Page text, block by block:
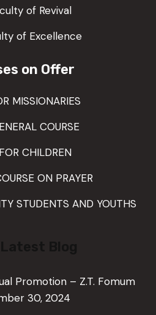
of Revival
of Excellence
on Offer
MISSIONARIES
COURSE
CHILDREN
ON PRAYER
STUDENTS AND YOUTHS
Promotion – Z.T. Fomum
30, 2024